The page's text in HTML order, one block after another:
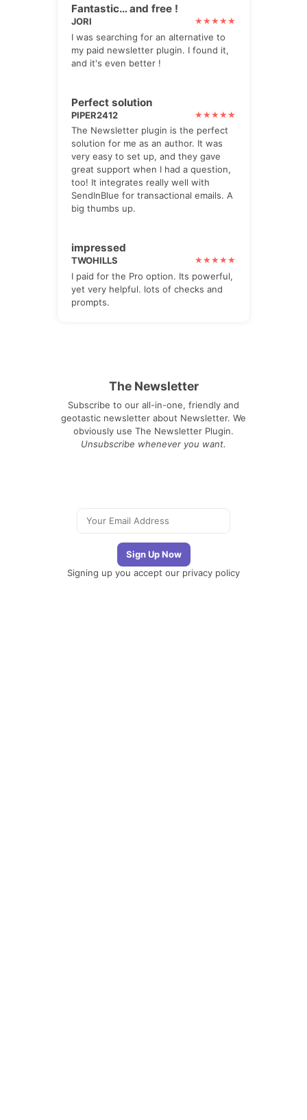
Fantastic… and free !
JORI
I was searching for an alternative to
my paid newsletter plugin. I found it,
and it's even better !
Perfect solution
PIPER2412
The Newsletter plugin is the perfect
solution for me as an author. It was
very easy to set up, and they gave
great support when I had a question,
too! It integrates really well with
SendInBlue for transactional emails. A
big thumbs up.
impressed
TWOHILLS
I paid for the Pro option. Its powerful,
yet very helpful. lots of checks and
prompts.
The Newsletter
Subscribe to our all-in-one, friendly and
geotastic newsletter about Newsletter. We
obviously use The Newsletter Plugin.
Unsubscribe whenever you want.
Signing up you accept our privacy policy